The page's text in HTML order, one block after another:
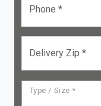
Phone *
Delivery Zip *
Type / Size *